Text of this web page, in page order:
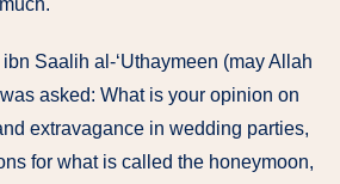
Saalih al-‘Uthaymeen (may Allah
asked: What is your opinion on
extravagance in wedding parties,
for what is called the honeymoon,